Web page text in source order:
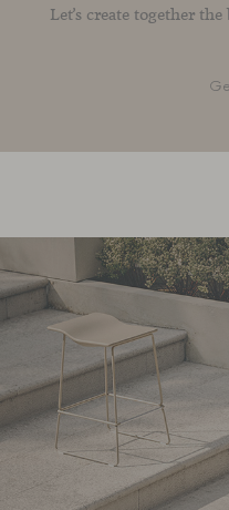
Let’s create together